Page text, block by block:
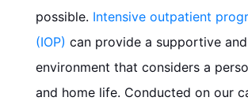
possible. Intensive outpatient
(IOP) can provide a supportive
environment that considers a
and home life. Conducted on our